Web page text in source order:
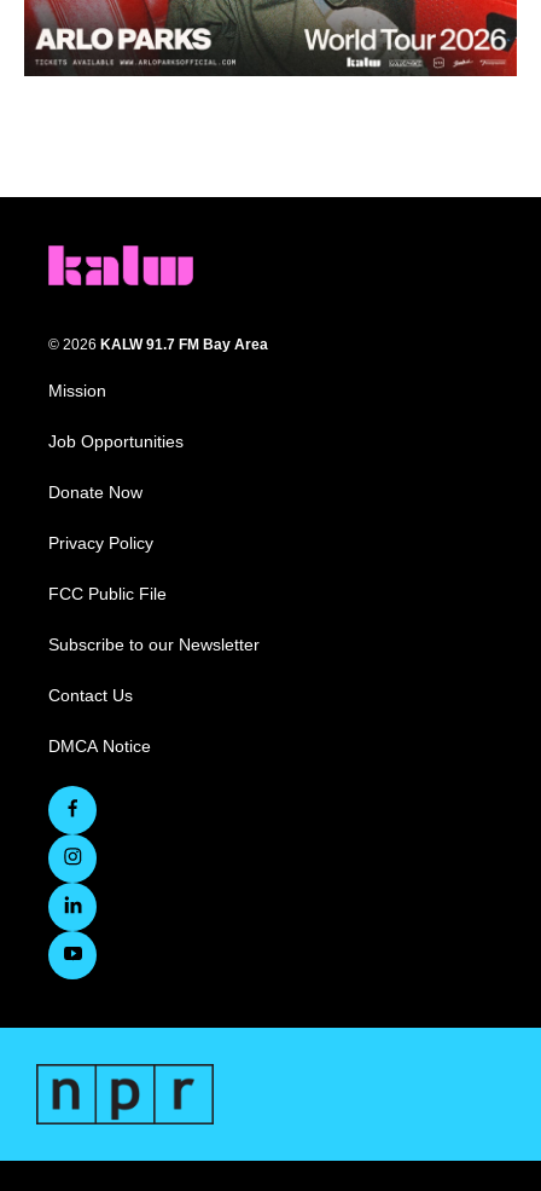
© 2026 KALW 91.7 FM Bay Area
Mission
Job Opportunities
Donate Now
Privacy Policy
FCC Public File
Subscribe to our Newsletter
Contact Us
DMCA Notice